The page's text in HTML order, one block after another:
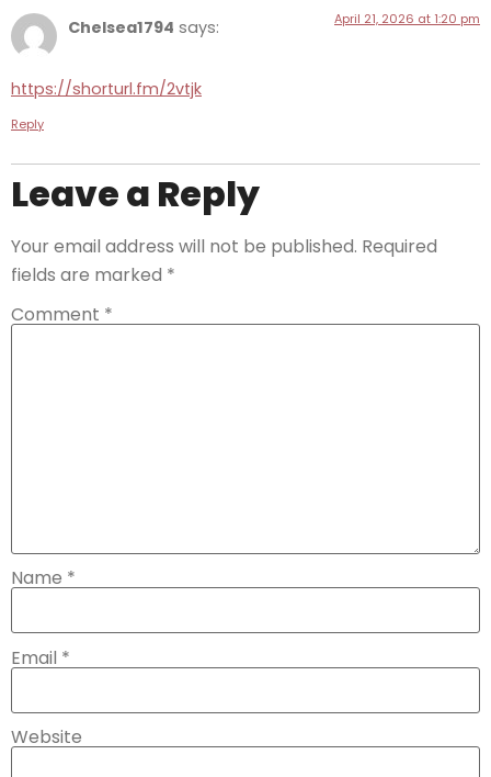
Chelsea1794 says: April 21, 2026 at 1:20 pm
https://shorturl.fm/2vtjk
Reply
Leave a Reply
Your email address will not be published. Required
fields are marked *
Comment *
Name *
Email *
Website